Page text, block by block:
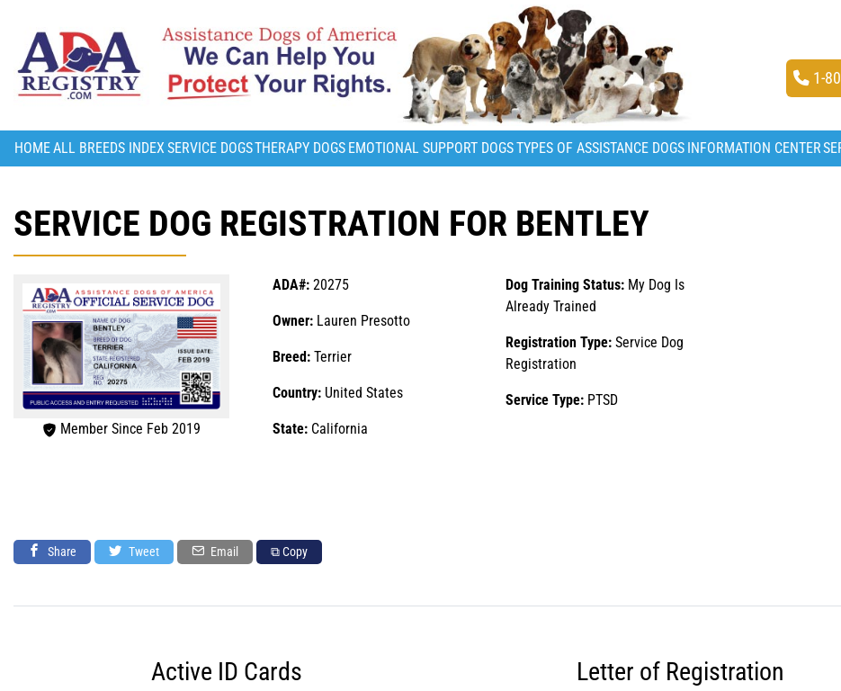
1-
HOMEALL BREEDS INDEX SERVICE DOGSTHERAPY DOGS EMOTIONAL SUPPORT DOGSTYPES OF ASSISTANCE DOGS INFORMATION CENTER
SERVICE DOG REGISTRATION FOR BENTLEY
Member Since Feb 2019
ADA#: 20275
Owner: Lauren Presotto
Breed: Terrier
Country: United States
State: California
Dog Training Status: My Dog Is
Already Trained
Registration Type: Service Dog
Registration
Service Type: PTSD
Share Tweet Email ⧉ Copy
Active ID Cards Letter of Registration